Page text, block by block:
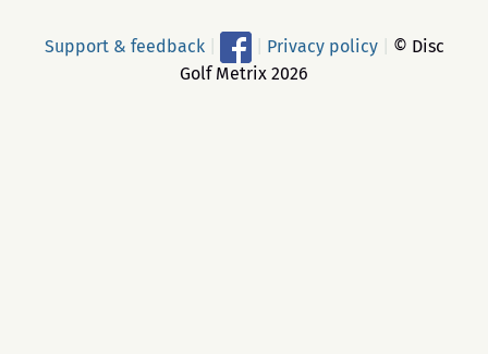
Support & feedback Privacy policy
© Disc
Golf Metrix 2026